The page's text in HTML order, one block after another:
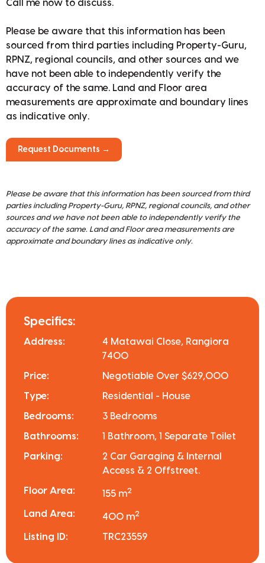
Call me now to discuss.
Please be aware that this information has been
sourced from third parties including Property-Guru,
RPNZ, regional councils, and other sources and we
have not been able to independently verify the
accuracy of the same. Land and Floor area
measurements are approximate and boundary lines
as indicative only.
Request Documents →
Please be aware that this information has been sourced from third
parties including Property-Guru, RPNZ, regional councils, and other
sources and we have not been able to independently verify the
accuracy of the same. Land and Floor area measurements are
approximate and boundary lines as indicative only.
Specifics:
Address:
4 Matawai Close, Rangiora
7400
Price: Negotiable Over $629,000
Type: Residential - House
Bedrooms: 3 Bedrooms
Bathrooms: 1 Bathroom, 1 Separate Toilet
Parking:
2 Car Garaging & Internal
Access & 2 Offstreet.
Floor Area: 155 m2
Land Area: 400 m2
Listing ID: TRC23559